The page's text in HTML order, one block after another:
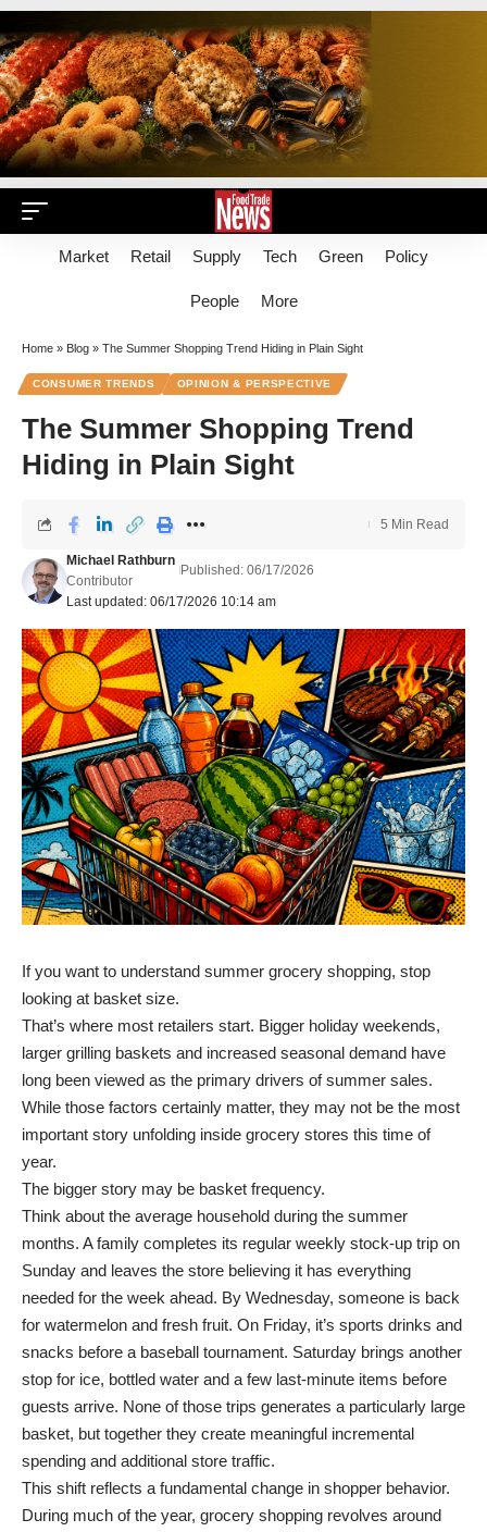
Market Retail Supply Tech Green Policy
People More
Home » Blog » The Summer Shopping Trend Hiding in Plain Sight
CONSUMER TRENDS OPINION & PERSPECTIVE
The Summer Shopping Trend
Hiding in Plain Sight
Last updated: 06/17/2026 10:14 am
Michael Rathburn
Contributor
Published: 06/17/2026
5 Min Read
If you want to understand summer grocery shopping, stop
looking at basket size.
That’s where most retailers start. Bigger holiday weekends,
larger grilling baskets and increased seasonal demand have
long been viewed as the primary drivers of summer sales.
While those factors certainly matter, they may not be the most
important story unfolding inside grocery stores this time of
year.
The bigger story may be basket frequency.
Think about the average household during the summer
months. A family completes its regular weekly stock-up trip on
Sunday and leaves the store believing it has everything
needed for the week ahead. By Wednesday, someone is back
for watermelon and fresh fruit. On Friday, it’s sports drinks and
snacks before a baseball tournament. Saturday brings another
stop for ice, bottled water and a few last-minute items before
guests arrive. None of those trips generates a particularly large
basket, but together they create meaningful incremental
spending and additional store traffic.
This shift reflects a fundamental change in shopper behavior.
During much of the year, grocery shopping revolves around